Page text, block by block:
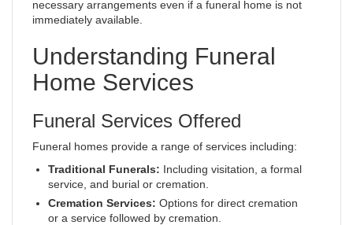
necessary arrangements even if a funeral home is not
immediately available.
Understanding Funeral
Home Services
Funeral Services Offered
Funeral homes provide a range of services including:
Traditional Funerals: Including visitation, a formal
service, and burial or cremation.
Cremation Services: Options for direct cremation
or a service followed by cremation.